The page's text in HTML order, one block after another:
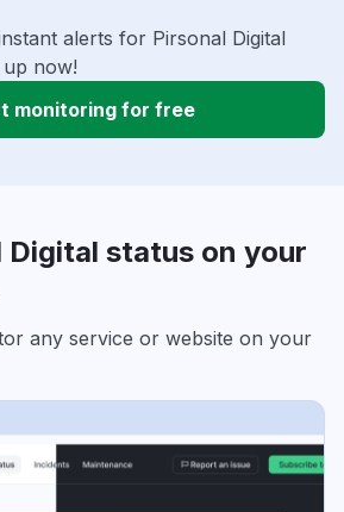
alerts for Pirsonal Digital
now!
monitoring for free
Digital status on your
any service or website on your